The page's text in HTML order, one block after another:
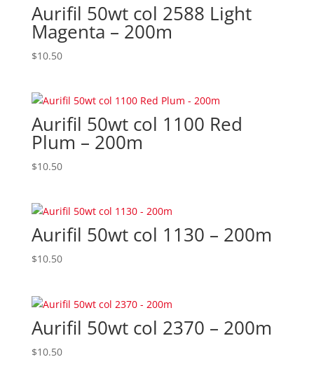
Aurifil 50wt col 2588 Light
Magenta – 200m
$10.50
Aurifil 50wt col 1100 Red
Plum – 200m
$10.50
Aurifil 50wt col 1130 – 200m
$10.50
Aurifil 50wt col 2370 – 200m
$10.50